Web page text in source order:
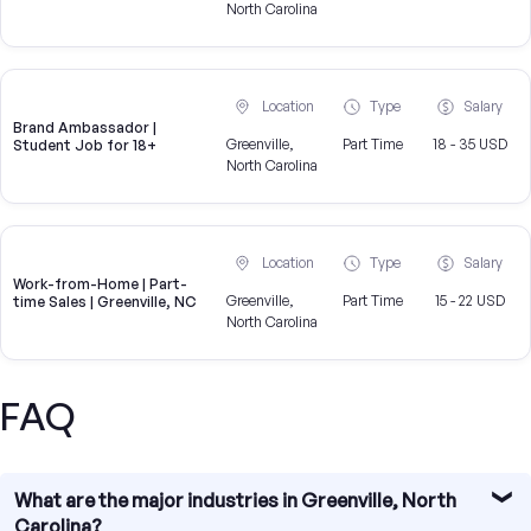
North Carolina
Brand Ambassador |
Student Job for 18+
Location
Greenville,
North Carolina
Type
Part Time
Salary
18 - 35 USD
Work-from-Home | Part-
time Sales | Greenville, NC
Location
Greenville,
North Carolina
Type
Part Time
Salary
15 - 22 USD
FAQ
What are the major industries in Greenville, North